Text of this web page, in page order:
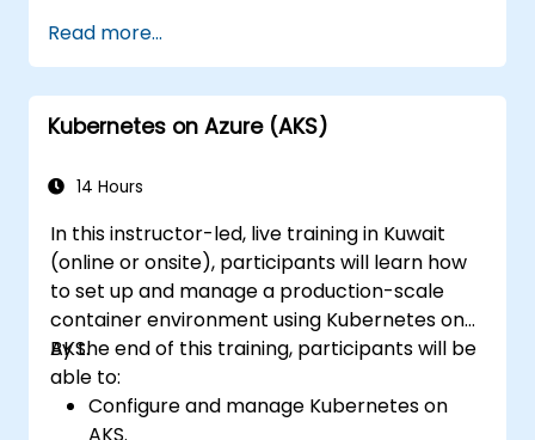
kubernetes-administrator-cka
Read more...
Kubernetes on Azure (AKS)
14 Hours
In this instructor-led, live training in Kuwait
(online or onsite), participants will learn how
to set up and manage a production-scale
container environment using Kubernetes on
AKS.
By the end of this training, participants will be
able to:
Configure and manage Kubernetes on
AKS.